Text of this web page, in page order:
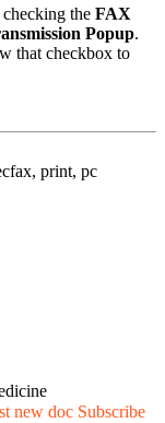
the FAX
Popup.
that checkbox to
print, pc
new doc Subscribe